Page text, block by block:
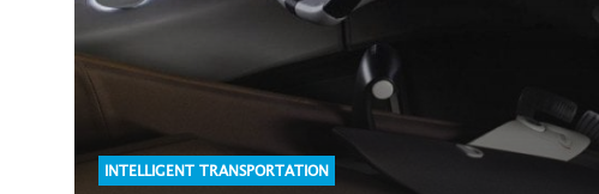
INTELLIGENT TRANSPORTATION